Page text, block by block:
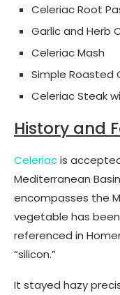
Celeriac Root
Garlic and Herb
Celeriac Mash
Simple Roasted
Celeriac Steak
History and
Celeriacis
Mediterranean
encompasses the
vegetable has
referenced in
“silicon.”
It stayed hazy